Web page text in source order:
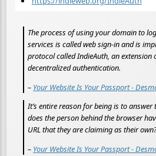
The process of using your domain to
services is called web sign-in and is
protocol called IndieAuth, an extension
decentralized authentication.
– Your Website Is Your Passport -
It’s entire reason for being is to
does the person behind the browser
URL that they are claiming as their
– Your Website Is Your Passport -